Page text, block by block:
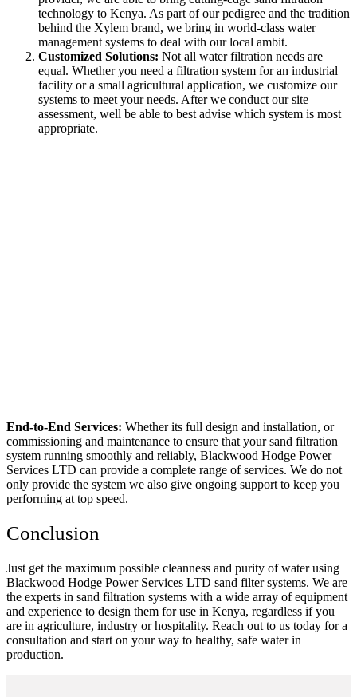
technology to Kenya. As part of our pedigree and the tradition
behind the Xylem brand, we bring in world-class water
management systems to deal with our local ambit.
Customized Solutions: Not all water filtration needs are
equal. Whether you need a filtration system for an industrial
facility or a small agricultural application, we customize our
systems to meet your needs. After we conduct our site
assessment, well be able to best advise which system is most
appropriate.
End-to-End Services: Whether its full design and installation, or
commissioning and maintenance to ensure that your sand filtration
system running smoothly and reliably, Blackwood Hodge Power
Services LTD can provide a complete range of services. We do not
only provide the system we also give ongoing support to keep you
performing at top speed.
Conclusion
Just get the maximum possible cleanness and purity of water using
Blackwood Hodge Power Services LTD sand filter systems. We are
the experts in sand filtration systems with a wide array of equipment
and experience to design them for use in Kenya, regardless if you
are in agriculture, industry or hospitality. Reach out to us today for a
consultation and start on your way to healthy, safe water in
production.